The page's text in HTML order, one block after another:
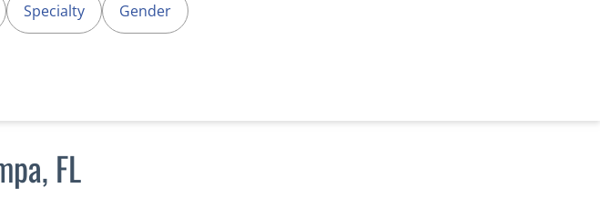
Specialty Gender
FL